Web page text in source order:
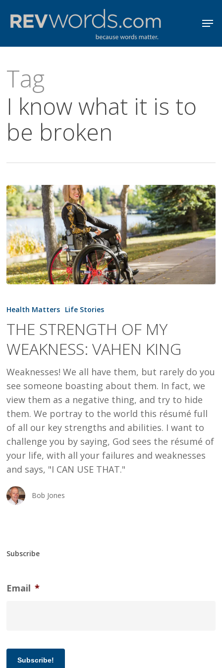
content
Tag
I know what it is to
be broken
STRENGTH
MY
WEAKNESS:
KING
Health Matters Life Stories
THE STRENGTH OF MY
WEAKNESS: VAHEN KING
Weaknesses! We all have them, but rarely do you
see someone boasting about them. In fact, we
view them as a negative thing, and try to hide
them. We portray to the world this résumé full
of all our key strengths and abilities. I want to
challenge you by saying, God sees the résumé of
your life, with all your failures and weaknesses
and says, "I CAN USE THAT."
Bob Jones
Subscribe
Email *
Subscribe!
Menu